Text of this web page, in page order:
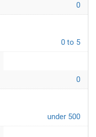
0
0 to 5
0
under 500